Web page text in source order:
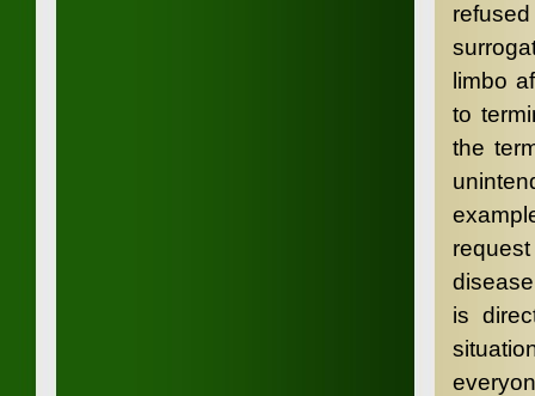
limbo
to
the
is